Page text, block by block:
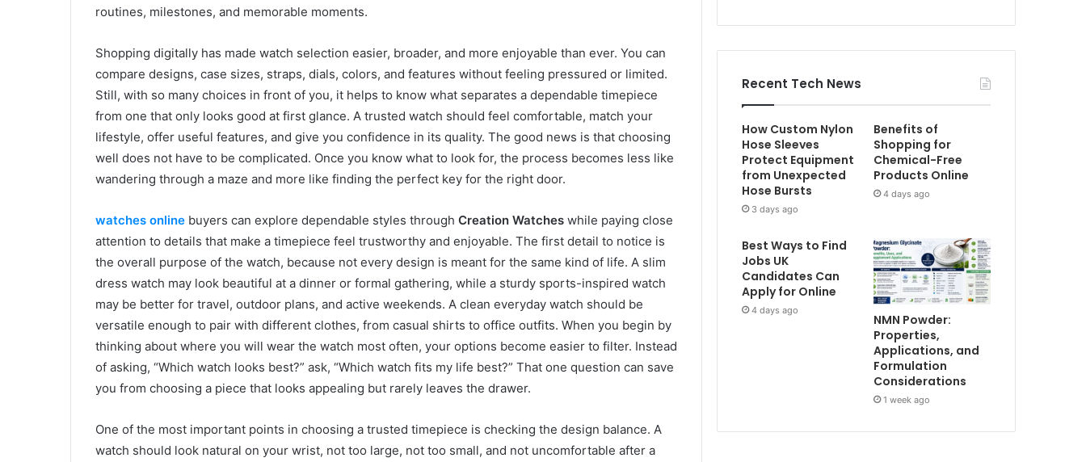
routines, milestones, and memorable moments.
Shopping digitally has made watch selection easier, broader, and more enjoyable than ever. You can
compare designs, case sizes, straps, dials, colors, and features without feeling pressured or limited.
Still, with so many choices in front of you, it helps to know what separates a dependable timepiece
from one that only looks good at first glance. A trusted watch should feel comfortable, match your
lifestyle, offer useful features, and give you confidence in its quality. The good news is that choosing
well does not have to be complicated. Once you know what to look for, the process becomes less like
wandering through a maze and more like finding the perfect key for the right door.
watches online buyers can explore dependable styles through Creation Watches while paying close
attention to details that make a timepiece feel trustworthy and enjoyable. The first detail to notice is
the overall purpose of the watch, because not every design is meant for the same kind of life. A slim
dress watch may look beautiful at a dinner or formal gathering, while a sturdy sports-inspired watch
may be better for travel, outdoor plans, and active weekends. A clean everyday watch should be
versatile enough to pair with different clothes, from casual shirts to office outfits. When you begin by
thinking about where you will wear the watch most often, your options become easier to filter. Instead
of asking, “Which watch looks best?” ask, “Which watch fits my life best?” That one question can save
you from choosing a piece that looks appealing but rarely leaves the drawer.
One of the most important points in choosing a trusted timepiece is checking the design balance. A
watch should look natural on your wrist, not too large, not too small, and not uncomfortable after a
Recent Tech News
How Custom Nylon
Hose Sleeves
Protect Equipment
from Unexpected
Hose Bursts
3 days ago
Benefits of
Shopping for
Chemical-Free
Products Online
4 days ago
Best Ways to Find
Jobs UK
Candidates Can
Apply for Online
4 days ago
NMN Powder:
Properties,
Applications, and
Formulation
Considerations
1 week ago